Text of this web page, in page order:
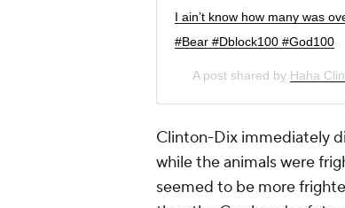
I ain’t know how many was
#Bear #Dblock100 #God100
A post shared by Haha
Clinton-Dix immediately
while the animals were
seemed to be more